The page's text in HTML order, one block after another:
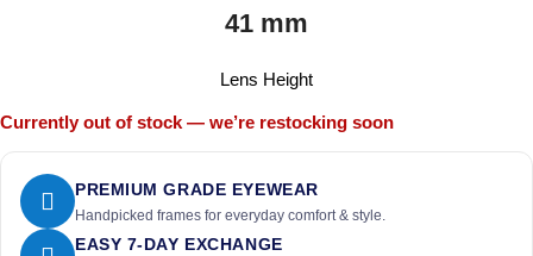
41 mm
Lens Height
Currently out of stock — we’re restocking soon
PREMIUM GRADE EYEWEAR
Handpicked frames for everyday comfort & style.
EASY 7-DAY EXCHANGE